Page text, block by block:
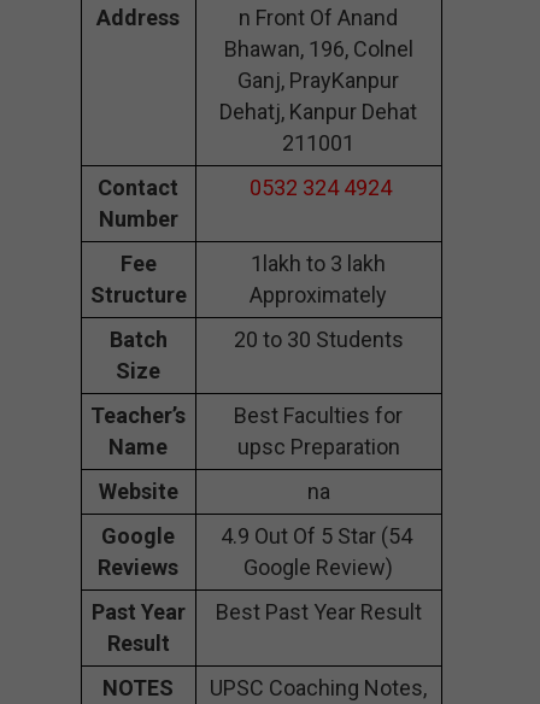
Address
n Front Of Anand
Bhawan, 196, Colnel
Ganj, PrayKanpur
Dehatj, Kanpur Dehat
211001
Contact
Number
0532 324 4924
Fee
Structure
1lakh to 3 lakh
Approximately
Batch
Size
20 to 30 Students
Teacher’s
Name
Best Faculties for
upsc Preparation
Website
na
Google
Reviews
4.9 Out Of 5 Star (54
Google Review)
Past Year
Result
Best Past Year Result
NOTES
UPSC Coaching Notes,